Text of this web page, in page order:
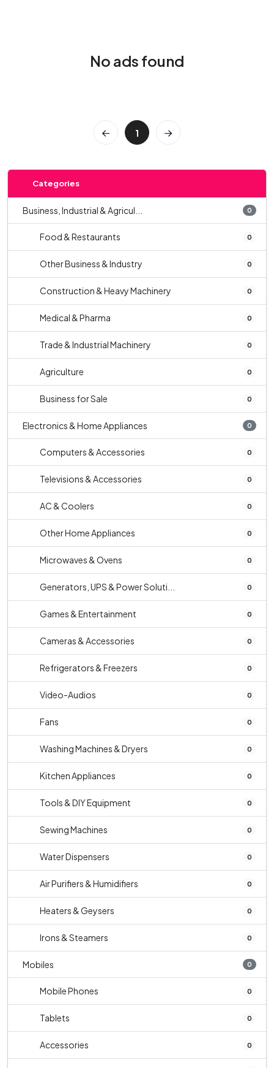
No ads found
1
Categories
Business, Industrial & Agricul... 0
Food & Restaurants 0
Other Business & Industry 0
Construction & Heavy Machinery 0
Medical & Pharma 0
Trade & Industrial Machinery 0
Agriculture 0
Business for Sale 0
Electronics & Home Appliances 0
Computers & Accessories 0
Televisions & Accessories 0
AC & Coolers 0
Other Home Appliances 0
Microwaves & Ovens 0
Generators, UPS & Power Soluti... 0
Games & Entertainment 0
Cameras & Accessories 0
Refrigerators & Freezers 0
Video-Audios 0
Fans 0
Washing Machines & Dryers 0
Kitchen Appliances 0
Tools & DIY Equipment 0
Sewing Machines 0
Water Dispensers 0
Air Purifiers & Humidifiers 0
Heaters & Geysers 0
Irons & Steamers 0
Mobiles 0
Mobile Phones 0
Tablets 0
Accessories 0